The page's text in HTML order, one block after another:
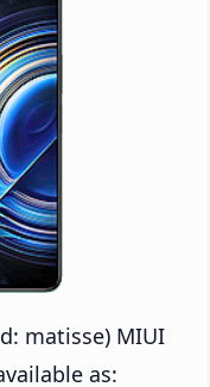
matisse) MIUI
as: